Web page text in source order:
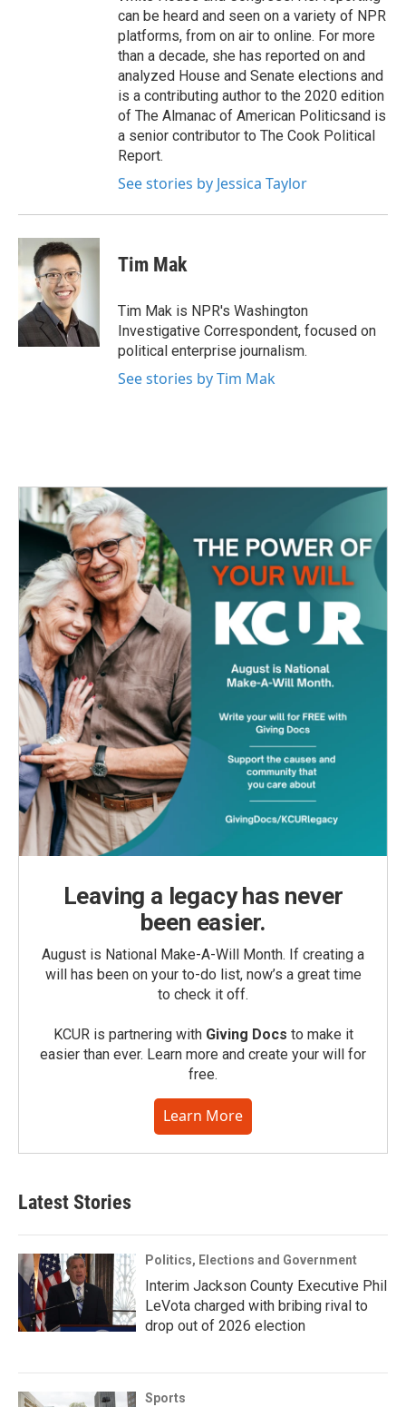
can be heard and seen on a variety of NPR
platforms, from on air to online. For more
than a decade, she has reported on and
analyzed House and Senate elections and
is a contributing author to the 2020 edition
of The Almanac of American Politicsand is
a senior contributor to The Cook Political
Report.
See stories by Jessica Taylor
Tim Mak
Tim Mak is NPR's Washington
Investigative Correspondent, focused on
political enterprise journalism.
See stories by Tim Mak
Leaving a legacy has never
been easier.
August is National Make-A-Will Month. If creating a
will has been on your to-do list, now’s a great time
to check it off.
KCUR is partnering with Giving Docs to make it
easier than ever. Learn more and create your will for
free.
Learn More
Latest Stories
Politics, Elections and Government
Interim Jackson County Executive Phil
LeVota charged with bribing rival to
drop out of 2026 election
Sports